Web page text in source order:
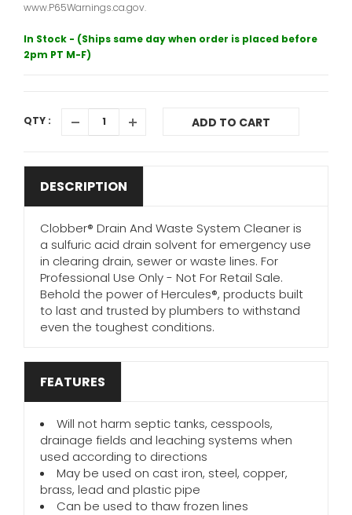
www.P65Warnings.ca.gov.
In Stock - (Ships same day when order is placed before
2pm PT M-F)
QTY : ADD TO CART
DESCRIPTION
Clobber® Drain And Waste System Cleaner is
a sulfuric acid drain solvent for emergency use
in clearing drain, sewer or waste lines. For
Professional Use Only - Not For Retail Sale.
Behold the power of Hercules®, products built
to last and trusted by plumbers to withstand
even the toughest conditions.
FEATURES
Will not harm septic tanks, cesspools,
drainage fields and leaching systems when
used according to directions
May be used on cast iron, steel, copper,
brass, lead and plastic pipe
Can be used to thaw frozen lines